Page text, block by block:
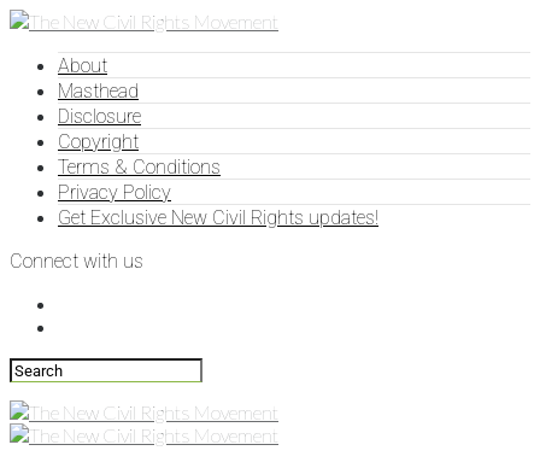
About
Masthead
Disclosure
Copyright
Terms & Conditions
Privacy Policy
Get Exclusive New Civil Rights updates!
Connect with us